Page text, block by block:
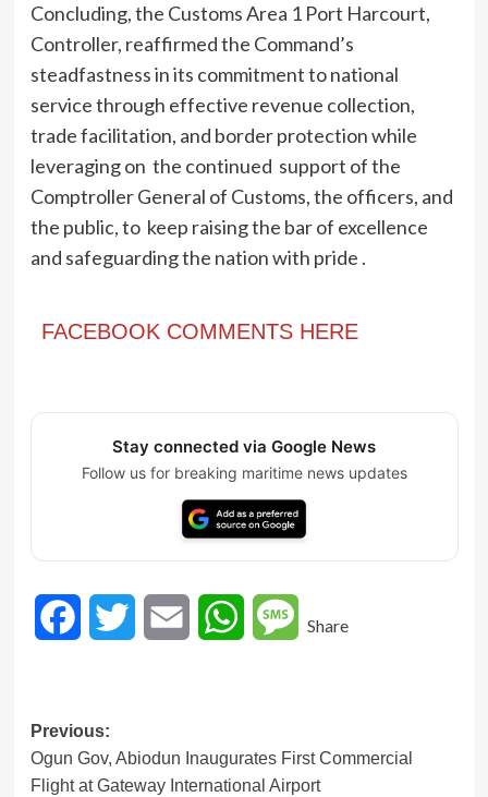
Concluding, the Customs Area 1 Port Harcourt,
Controller, reaffirmed the Command’s
steadfastness in its commitment to national
service through effective revenue collection,
trade facilitation, and border protection while
leveraging on the continued support of the
Comptroller General of Customs, the officers, and
the public, to keep raising the bar of excellence
and safeguarding the nation with pride .
FACEBOOK COMMENTS HERE
Stay connected via Google News
Follow us for breaking maritime news updates
FacebookTwitter Email WhatsAppMessage
Share
Post
navigation
Previous:
Ogun Gov, Abiodun Inaugurates First Commercial
Flight at Gateway International Airport